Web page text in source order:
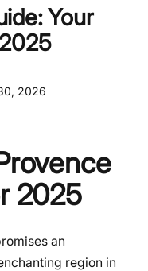
Your
2026
2025
an
region in